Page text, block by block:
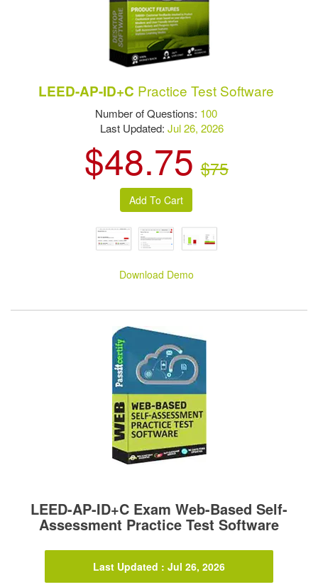
LEED-AP-ID+C Practice Test Software
Number of Questions: 100
Last Updated:Jul 26, 2026
$48.75 $75
Download Demo
LEED-AP-ID+C Exam Web-Based Self-
Assessment Practice Test Software
Last Updated : Jul 26, 2026